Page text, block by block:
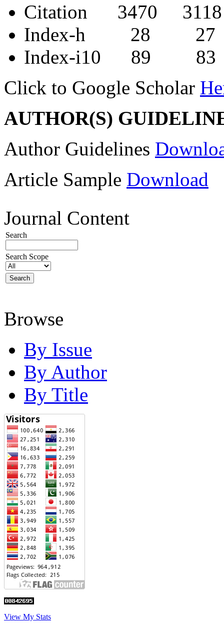
Citation 3470 3118
Index-h 28 27
Index-i10 89 83
Click to Google Scholar
AUTHOR(S)
Author Guidelines
Article Sample Download
Journal Content
Search
Search Scope
Browse
By Issue
By Author
By Title
View My Stats